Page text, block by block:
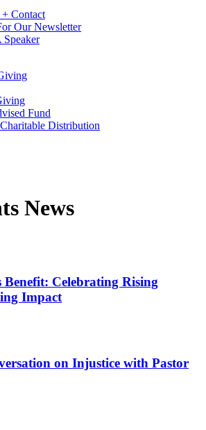
Contact
Our Newsletter
Speaker
Fund
Distribution
News
Celebrating Rising
Impact
on Injustice with Pastor